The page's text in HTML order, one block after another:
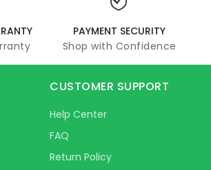
PAYMENT SECURITY
Shop with Confidence
CUSTOMER SUPPORT
Help Center
FAQ
Return Policy